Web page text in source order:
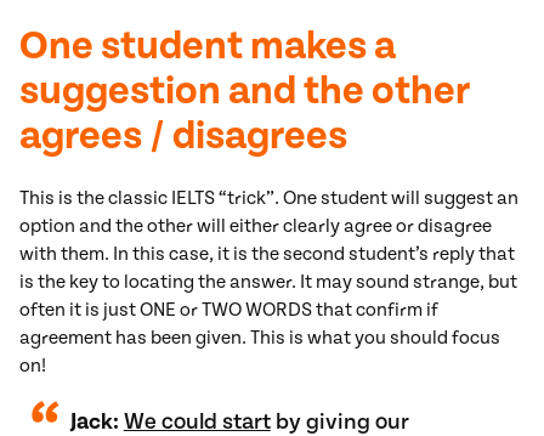
One student makes a
suggestion and the other
agrees / disagrees
This is the classic IELTS “trick”. One student will suggest an
option and the other will either clearly agree or disagree
with them. In this case, it is the second student’s reply that
is the key to locating the answer. It may sound strange, but
often it is just ONE or TWO WORDS that confirm if
agreement has been given. This is what you should focus
on!
Jack: We could startby giving our